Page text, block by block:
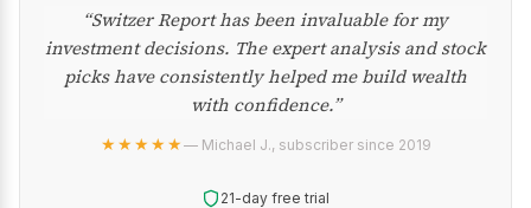
“Switzer Report has been invaluable for my
investment decisions. The expert analysis and stock
picks have consistently helped me build wealth
with confidence.”
★★★★★— Michael J., subscriber since 2019
21-day free trial